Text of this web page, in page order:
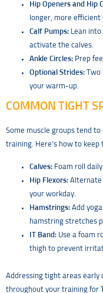
Hip Openers and Hip
longer, more efficient
Calf Pumps: Lean
activate the calves.
Ankle Circles: Prep
Optional Strides:
your warm-up.
COMMON TIGHT
Some muscle groups tend
training. Here’s how to keep
Calves: Foam roll
Hip Flexors: Alternate
your workday.
Hamstrings: Add
hamstring stretches
IT Band: Use a foam
thigh to prevent
Addressing tight areas early
throughout your training for